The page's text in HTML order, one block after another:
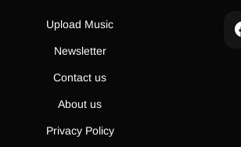
Upload Music
Newsletter
Contact us
About us
Privacy Policy